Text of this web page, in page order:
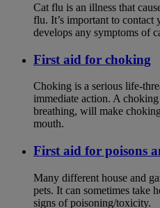
Cat flu is an illness that
flu. It’s important to
develops any symptoms of
First aid for choking
Choking is a serious life-
immediate action. A
breathing, will make
mouth.
First aid for poisons
Many different house and
pets. It can sometimes take
signs of poisoning/toxicity.